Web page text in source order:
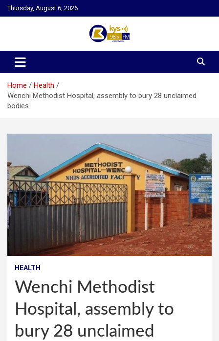
Skip
to
Thursday, August 6, 2026
Kysfm
Home
Health
Wenchi Methodist Hospital, assembly to bury 28 unclaimed
bodies
HEALTH
Wenchi Methodist
Hospital, assembly to
bury 28 unclaimed